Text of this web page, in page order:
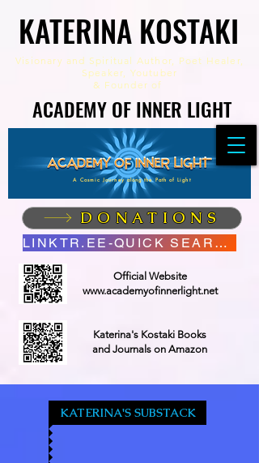
KATERINA KOSTAKI
KATERINA KOSTAKI
Visionary and Spiritual Author, Poet Healer,
Speaker, Youtuber
& Founder of
ACADEMY OF INNER LIGHT
ACADEMY OF INNER LIGHT
A Cosmic Journey along the Path of Light
DONATIONS
LINKTR.EE-QUICK SEARCH
Official Website
www.academyofinnerlight.net
Katerina's Kostaki Books
and Journals on Amazon
KATERINA'S SUBSTACK